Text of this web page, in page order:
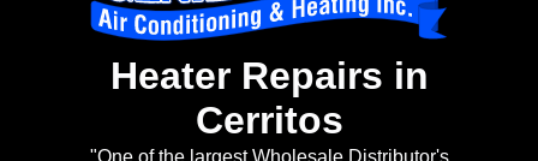
Heater Repairs in
Cerritos